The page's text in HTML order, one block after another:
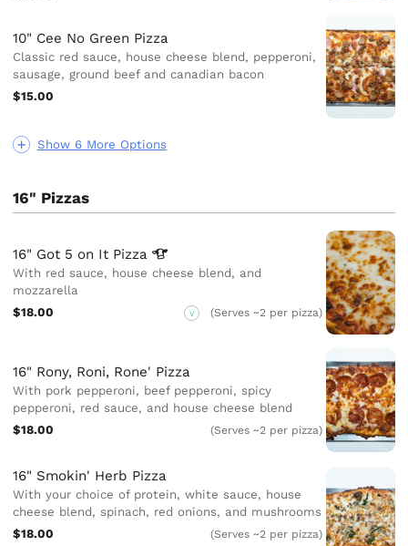
Show 6 More Options
10" Cee No Green Pizza
Classic red sauce, house cheese blend, pepperoni,
sausage, ground beef and canadian bacon
$15.00
16" Pizzas
16" Got 5 on It Pizza
With red sauce, house cheese blend, and
mozzarella
$18.00
V (Serves ~2 per pizza)
16" Rony, Roni, Rone' Pizza
With pork pepperoni, beef pepperoni, spicy
pepperoni, red sauce, and house cheese blend
$18.00
(Serves ~2 per pizza)
16" Smokin' Herb Pizza
With your choice of protein, white sauce, house
cheese blend, spinach, red onions, and mushrooms
$18.00
(Serves ~2 per pizza)